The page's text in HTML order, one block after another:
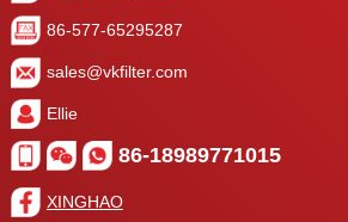
86-577-65295287
sales@vkfilter.com
Ellie
86-18989771015
XINGHAO